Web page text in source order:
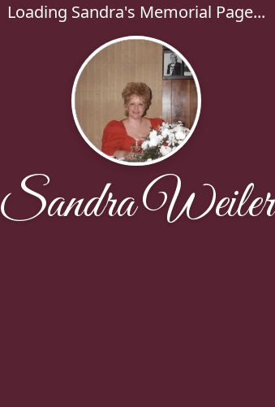
Loading Sandra's Memorial Page...
Sandra Weiler